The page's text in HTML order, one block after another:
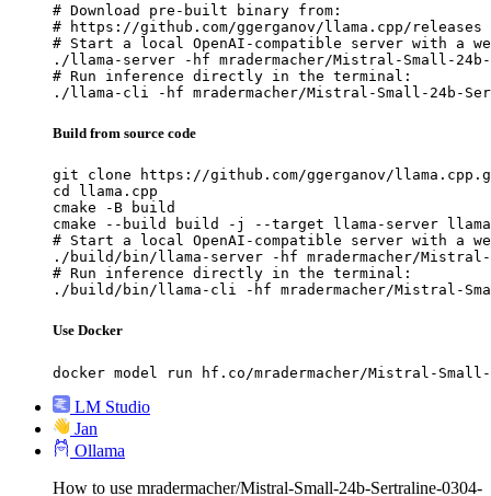
# Download pre-built binary from:
# https://github.com/ggerganov/llama.cpp/releases
# Start a local OpenAI-compatible server with a
./llama-server -hf mradermacher/Mistral-Small-24b-
# Run inference directly in the terminal:
./llama-cli -hf mradermacher/Mistral-Small-24b-
Build from source code
git clone https://github.com/ggerganov/
cd llama.cpp
cmake -B build
cmake --build build -j --target llama-server
# Start a local OpenAI-compatible server with a
./build/bin/llama-server -hf mradermacher/Mistral-
# Run inference directly in the terminal:
./build/bin/llama-cli -hf mradermacher/Mistral-
Use Docker
docker model run hf.co/mradermacher/Mistral-Small-
LM Studio
Jan
Ollama
How to use mradermacher/Mistral-Small-24b-Sertraline-0304-